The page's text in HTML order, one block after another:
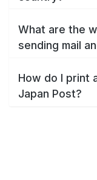
What are the
sending mail
How do I print
Japan Post?